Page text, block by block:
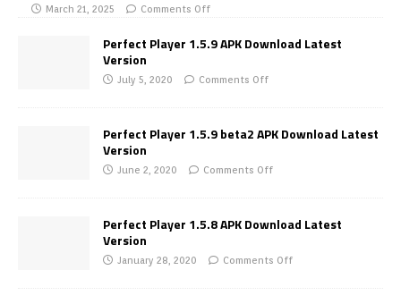
March 21, 2025 Comments Off
Perfect Player 1.5.9 APK Download Latest
Version
July 5, 2020 Comments Off
Perfect Player 1.5.9 beta2 APK Download Latest
Version
June 2, 2020 Comments Off
Perfect Player 1.5.8 APK Download Latest
Version
January 28, 2020 Comments Off